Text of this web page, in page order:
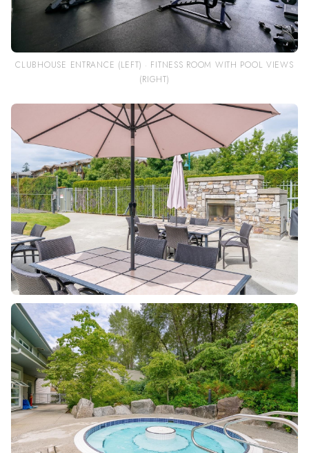
CLUBHOUSE ENTRANCE (LEFT) · FITNESS ROOM WITH POOL VIEWS
(RIGHT)